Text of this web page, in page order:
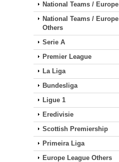
National Teams / Europe
National Teams / Europe
Others
Serie A
Premier League
La Liga
Bundesliga
Ligue 1
Eredivisie
Scottish Premiership
Primeira Liga
Europe League Others